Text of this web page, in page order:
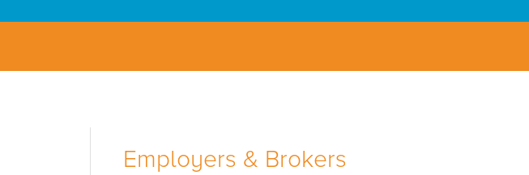
Employers & Brokers